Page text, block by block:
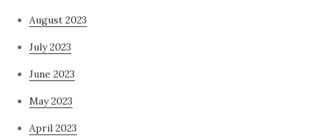
August 2023
July 2023
June 2023
May 2023
April 2023